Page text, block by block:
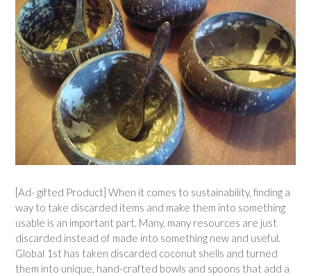
[Ad- gifted Product] When it comes to sustainability, finding a
way to take discarded items and make them into something
usable is an important part. Many, many resources are just
discarded instead of made into something new and useful.
Global 1st has taken discarded coconut shells and turned
them into unique, hand-crafted bowls and spoons that add a